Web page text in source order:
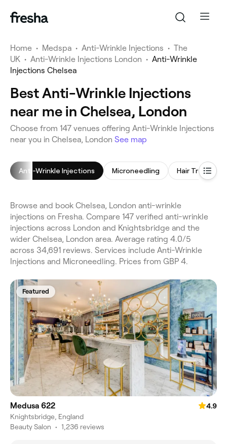
Home • Medspa • Anti-Wrinkle Injections • The
UK • Anti-Wrinkle Injections London • Anti-Wrinkle
Injections Chelsea
Best Anti-Wrinkle Injections
near me in Chelsea, London
Choose from 147 venues offering Anti-Wrinkle Injections
near you in Chelsea, London See map
Anti-Wrinkle Injections Microneedling Hair
Browse and book Chelsea, London anti-wrinkle
injections on Fresha. Compare 147 verified anti-wrinkle
injections across London and Knightsbridge and the
wider Chelsea, London area. Average rating 4.0/5
across 34,691 reviews. Services include Anti-Wrinkle
Injections and Microneedling. Prices from GBP 4.
Featured
Medusa 622
4.9
Knightsbridge, England
Beauty Salon • 1,236 reviews